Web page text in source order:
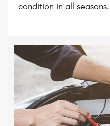
condition in all seasons.